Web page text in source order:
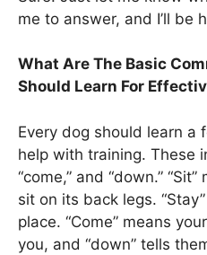
me to answer, and I’ll be
What Are The Basic
Should Learn For
Every dog should learn a
help with training. These
“come,” and “down.”
sit on its back legs.
place. “Come” means
you, and “down” tells